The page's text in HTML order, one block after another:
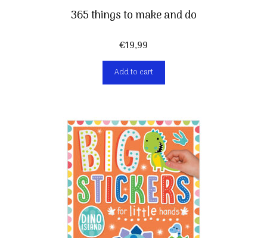
365 things to make and do
€19,99
Add to cart